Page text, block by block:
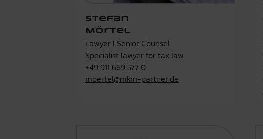
Stefan
Mörtel
Lawyer I Senior Counsel
Specialist lawyer for tax law
+49 911 669 577 0
moertel@mkm-partner.de